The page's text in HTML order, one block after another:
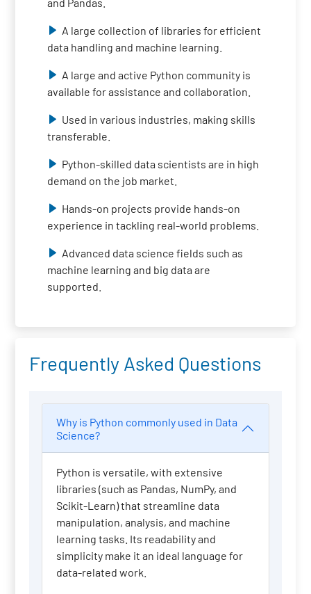
A large collection of libraries for efficient
data handling and machine learning.
A large and active Python community is
available for assistance and collaboration.
Used in various industries, making skills
transferable.
Python-skilled data scientists are in high
demand on the job market.
Hands-on projects provide hands-on
experience in tackling real-world problems.
Advanced data science fields such as
machine learning and big data are
supported.
Frequently Asked Questions
Why is Python commonly used in Data
Science?
Python is versatile, with extensive
libraries (such as Pandas, NumPy, and
Scikit-Learn) that streamline data
manipulation, analysis, and machine
learning tasks. Its readability and
simplicity make it an ideal language for
data-related work.